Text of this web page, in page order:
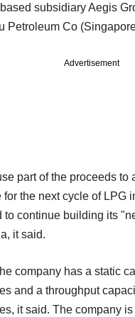
subsidiary Aegis
Petroleum Co
Advertisement
part of the proceeds to
for the next cycle of LPG
to continue building its
it said.
company has a static
and a throughput
it said. The company